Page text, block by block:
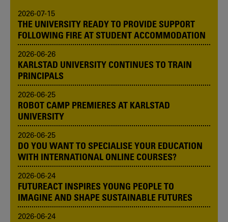
2026-07-15
THE UNIVERSITY READY TO PROVIDE SUPPORT
FOLLOWING FIRE AT STUDENT ACCOMMODATION
2026-06-26
KARLSTAD UNIVERSITY CONTINUES TO TRAIN
PRINCIPALS
2026-06-25
ROBOT CAMP PREMIERES AT KARLSTAD
UNIVERSITY
2026-06-25
DO YOU WANT TO SPECIALISE YOUR EDUCATION
WITH INTERNATIONAL ONLINE COURSES?
2026-06-24
FUTUREACT INSPIRES YOUNG PEOPLE TO
IMAGINE AND SHAPE SUSTAINABLE FUTURES
2026-06-24